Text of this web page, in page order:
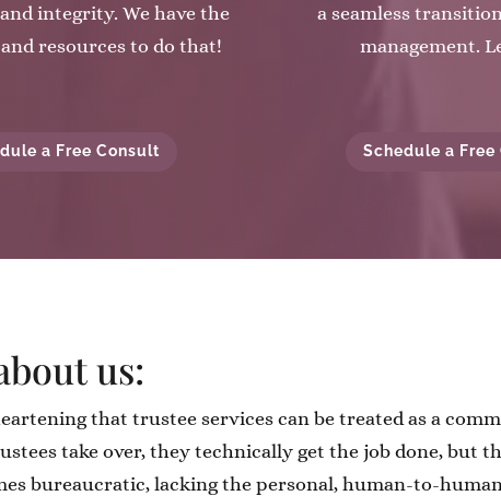
integrity. We have the
resources to do that!
a Free Consult
a seamless
management.
Schedule a Free
us:
that trustee services can be treated as a
take over, they technically get the job done, but
bureaucratic, lacking the personal, human-to-